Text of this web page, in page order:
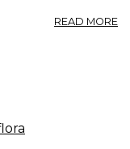
READ MORE